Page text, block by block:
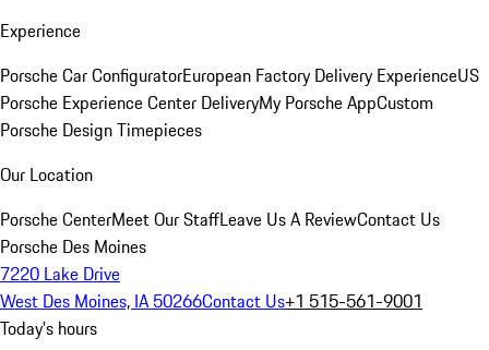
Experience
Porsche Car ConfiguratorEuropean Factory Delivery ExperienceUS
Porsche Experience Center DeliveryMy Porsche AppCustom
Porsche Design Timepieces
Our Location
Porsche CenterMeet Our StaffLeave Us A ReviewContact Us
Porsche Des Moines
7220 Lake Drive
West Des Moines, IA 50266Contact Us+1 515-561-9001
Today's hours